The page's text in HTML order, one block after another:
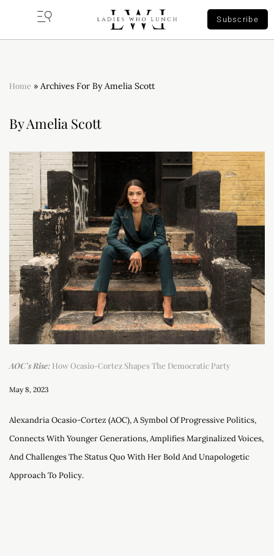
Subscribe
Home » Archives For By Amelia Scott
By Amelia Scott
AOC’s Rise: How Ocasio-Cortez Shapes The Democratic Party
May 8, 2023
Alexandria Ocasio-Cortez (AOC), A Symbol Of Progressive Politics,
Connects With Younger Generations, Amplifies Marginalized Voices,
And Challenges The Status Quo With Her Bold And Unapologetic
Approach To Policy.